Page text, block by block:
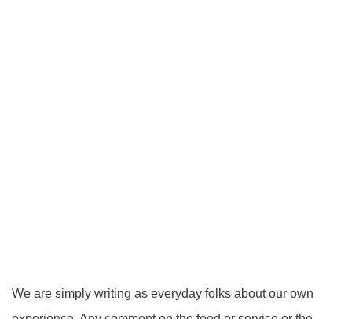
We are simply writing as everyday folks about our own